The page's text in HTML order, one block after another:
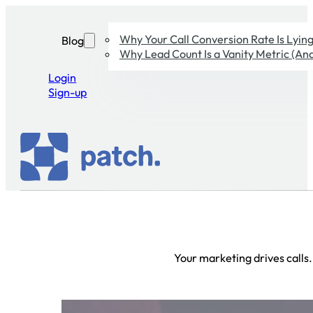
Blog
Why Your Call Conversion Rate Is
Why Lead Count Is a Vanity Metric
Login
Sign-up
Your marketing drives